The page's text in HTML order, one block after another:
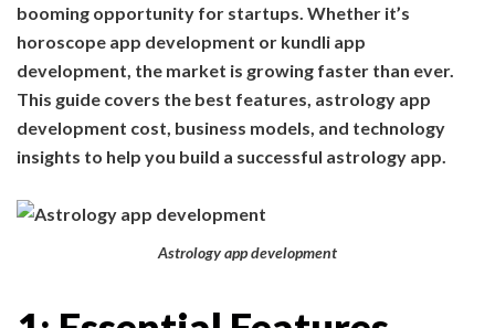
booming opportunity for startups. Whether it’s
horoscope app development or kundli app
development, the market is growing faster than ever.
This guide covers the best features, astrology app
development cost, business models, and technology
insights to help you build a successful astrology app.
Astrology app development